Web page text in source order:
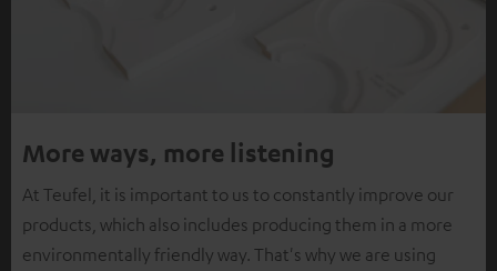
More ways, more listening
At Teufel, it is important to us to constantly improve our
products, which also includes producing them in a more
environmentally friendly way. That's why we are using